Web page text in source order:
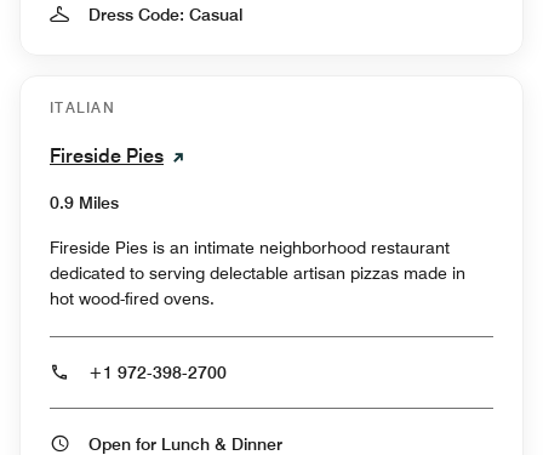
Dress Code: Casual
ITALIAN
Fireside Pies
0.9 Miles
Fireside Pies is an intimate neighborhood restaurant
dedicated to serving delectable artisan pizzas made in
hot wood-fired ovens.
+1 972-398-2700
Open for Lunch & Dinner